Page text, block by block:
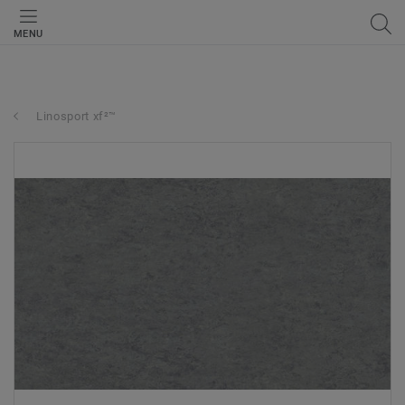
MENU
Linosport xf²™